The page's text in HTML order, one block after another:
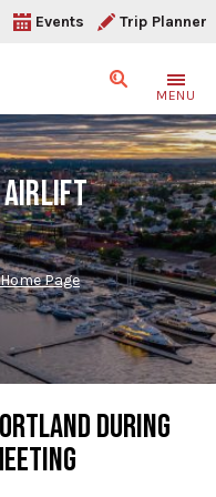
Events Trip Planner
SearchMENU
AIRLIFT
Page
DURING